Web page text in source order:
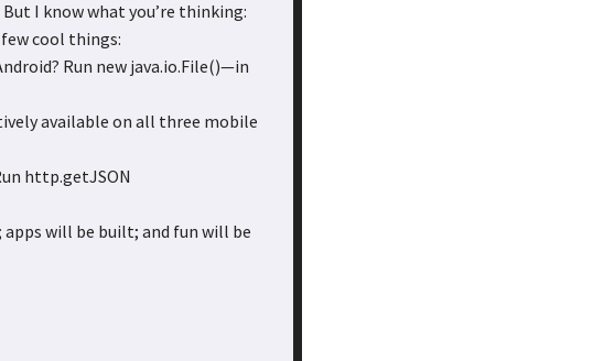
I know what you’re thinking:
cool things:
Run new java.io.File()—in
available on all three mobile
http.getJSON
will be built; and fun will be